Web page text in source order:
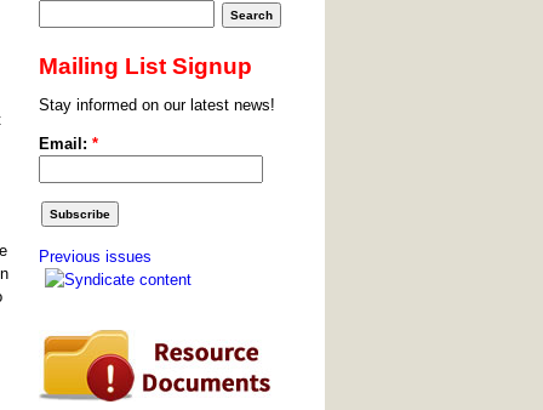
Mailing List Signup
Stay informed on our latest news!
Email: *
Previous issues